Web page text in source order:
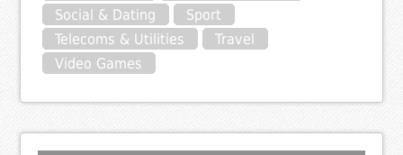
Social & Dating
Sport
Telecoms & Utilities
Travel
Video Games